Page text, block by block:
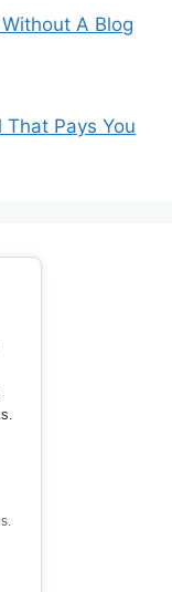
A Blog
Pays You